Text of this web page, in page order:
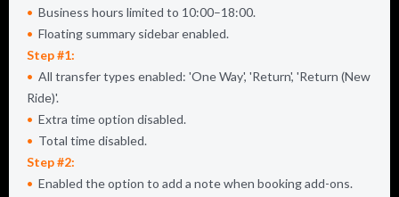
Business hours limited to 10:00–18:00.
Floating summary sidebar enabled.
Step #1:
All transfer types enabled: One Way, Return, Return (New
Ride).
Extra time option disabled.
Total time disabled.
Step #2:
Enabled the option to add a note when booking add-ons.